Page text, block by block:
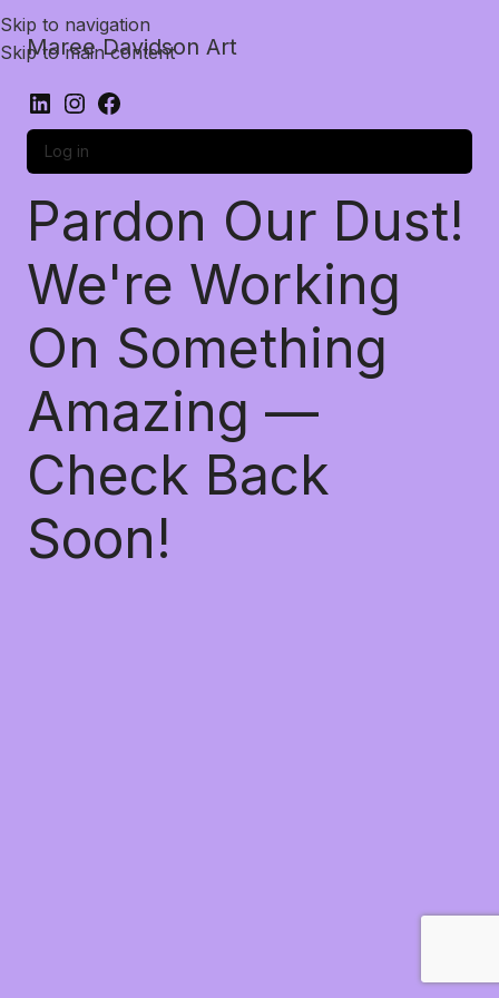
Skip to navigation
Skip to main content
Maree Davidson Art
Log in
Pardon Our Dust!
We're Working
On Something
Amazing —
Check Back
Soon!